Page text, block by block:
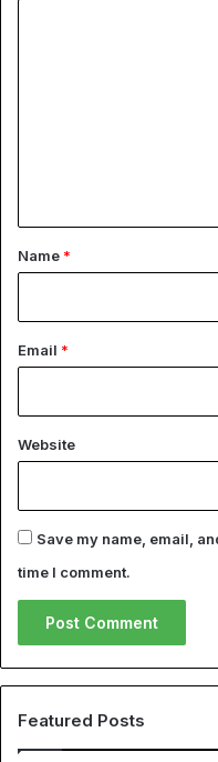
*Name *
Email *
Website
Save my name, email,
time I comment.
Featured Posts